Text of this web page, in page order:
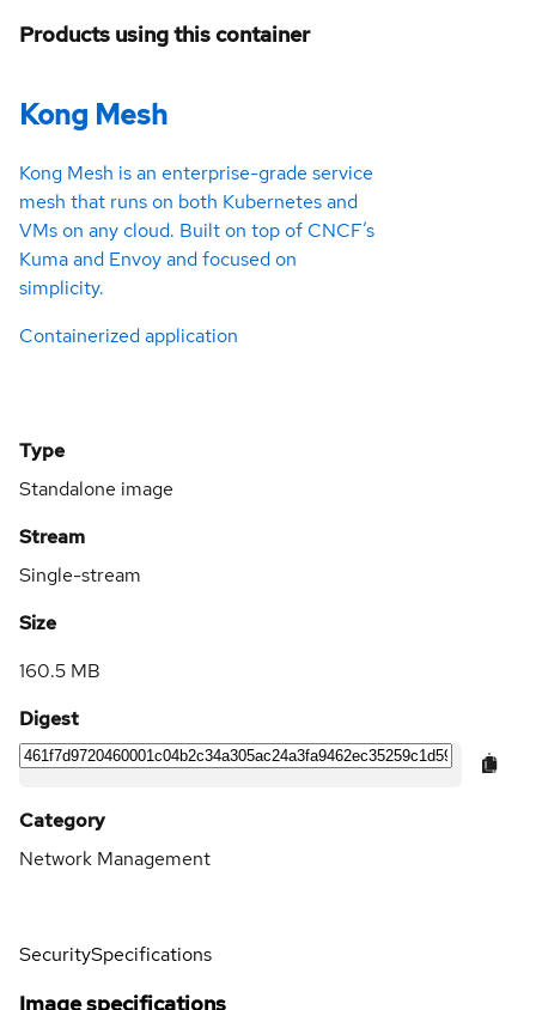
Products using this container
Kong Mesh
Kong Mesh is an enterprise-grade service
mesh that runs on both Kubernetes and
VMs on any cloud. Built on top of CNCF’s
Kuma and Envoy and focused on
simplicity.
Containerized application
Type
Standalone image
Stream
Single-stream
Size
160.5 MB
Digest
Category
Network Management
SecuritySpecifications
Image specifications